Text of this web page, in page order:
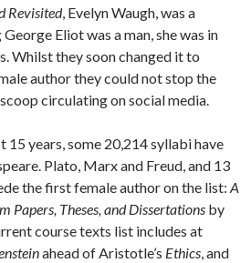
Revisited, Evelyn Waugh, was a
Eliot was a man, she was in
Whilst they soon changed it to
author they could not stop the
circulating on social media.
years, some 20,214 syllabi have
Plato, Marx and Freud, and 13
the first female author on the list: A
Papers, Theses, and Dissertations by
course texts list includes at
ahead of Aristotle’s Ethics, and